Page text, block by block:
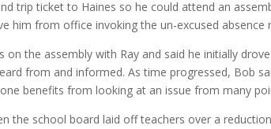
trip ticket to Haines so he could attend an
him from office invoking the un-excused absence
on the assembly with Ray and said he initially
from and informed. As time progressed, Bob
benefits from looking at an issue from many
the school board laid off teachers over a